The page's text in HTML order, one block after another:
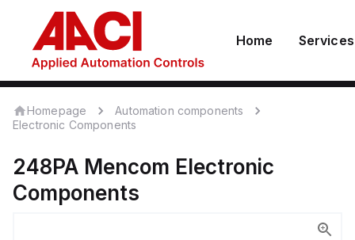
Home Services
Homepage
Automation components
Electronic Components
248PA Mencom Electronic
Components